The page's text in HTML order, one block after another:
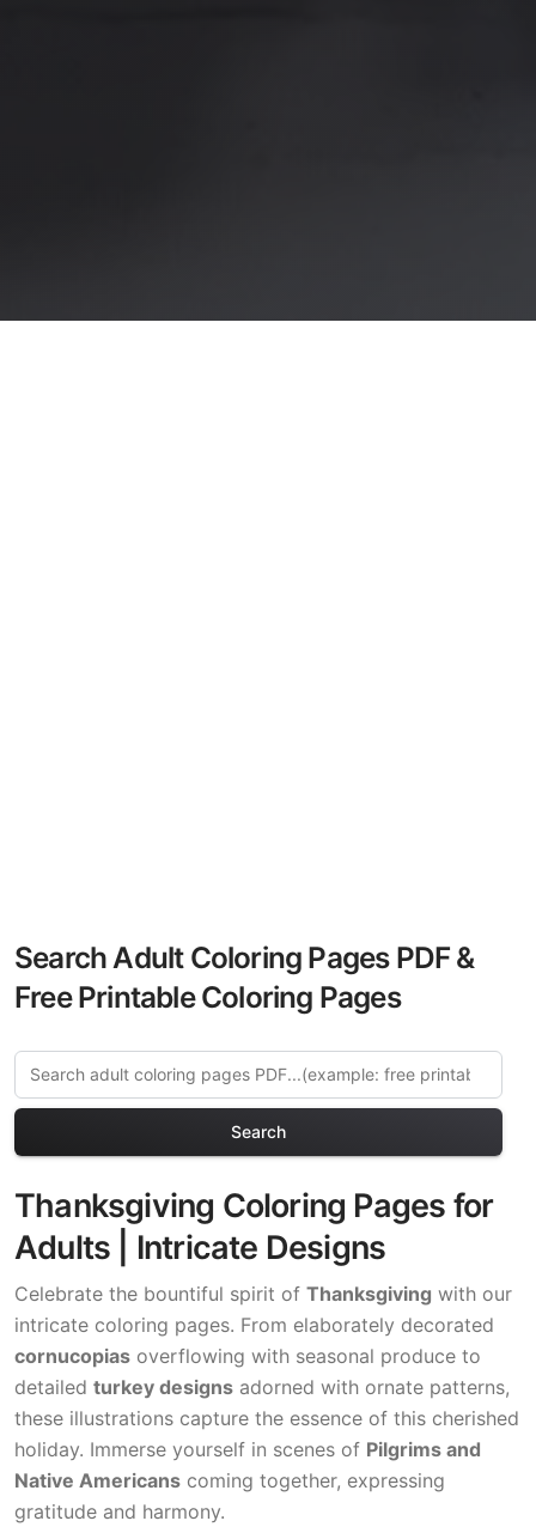
Search Adult Coloring Pages PDF &
Free Printable Coloring Pages
Search
Thanksgiving Coloring Pages for
Adults | Intricate Designs
Celebrate the bountiful spirit of Thanksgiving with our
intricate coloring pages. From elaborately decorated
cornucopias overflowing with seasonal produce to
detailed turkey designs adorned with ornate patterns,
these illustrations capture the essence of this cherished
holiday. Immerse yourself in scenes of Pilgrims and
Native Americans coming together, expressing
gratitude and harmony.